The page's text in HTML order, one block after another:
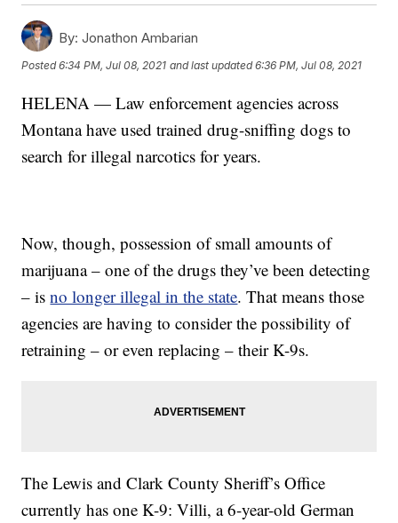
By: Jonathon Ambarian
Posted6:34 PM, Jul 08, 2021 and last updated 6:36 PM, Jul 08, 2021
HELENA — Law enforcement agencies across
Montana have used trained drug-sniffing dogs to
search for illegal narcotics for years.
Now, though, possession of small amounts of
marijuana – one of the drugs they’ve been detecting
– isno longer illegal in the state. That means those
agencies are having to consider the possibility of
retraining – or even replacing – their K-9s.
The Lewis and Clark County Sheriff’s Office
currently has one K-9: Villi, a 6-year-old German